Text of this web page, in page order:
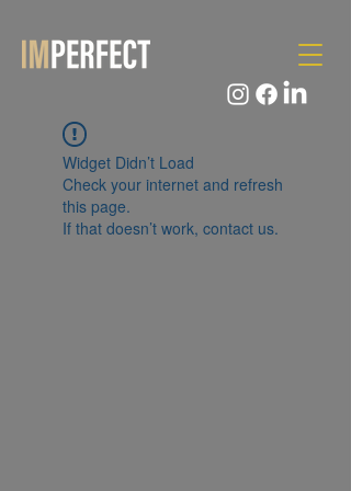
Widget Didn’t Load
Check your internet and refresh
this page.
If that doesn’t work, contact us.